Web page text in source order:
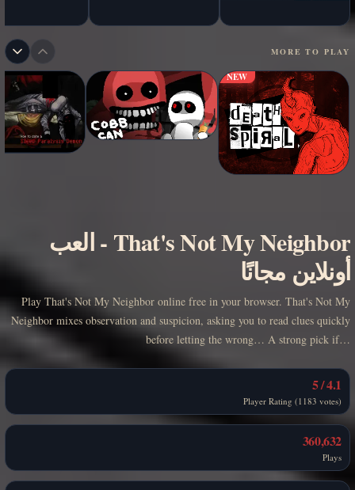
MORE TO PLAY
NEW
That's Not My Neighbor
-العب
أونلاين مجانًا
Play That's Not My Neighbor online free in your browser. That's Not My
Neighbor mixes observation and suspicion, asking you to read clues quickly
before letting the wrong… A strong pick if…
4.1 / 5
Player Rating (1183 votes)
360,632
Plays